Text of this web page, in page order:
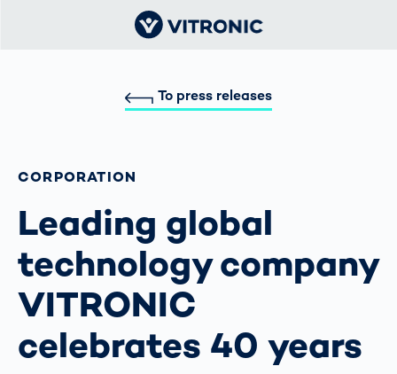
To press releases
CORPORATION
Leading global
technology company
VITRONIC
celebrates 40 years